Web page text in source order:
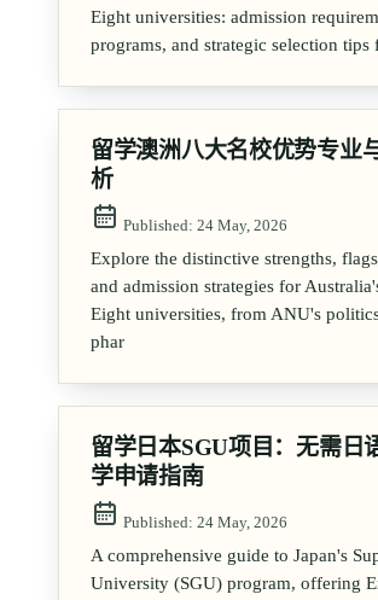
Eight universities: admission
programs, and strategic selection tips
留学澳洲八大名校优势专业
析
Published: 24 May, 2026
Explore the distinctive strengths,
and admission strategies for
Eight universities, from ANU's
phar
留学日本SGU项目：无需日
学申请指南
Published: 24 May, 2026
A comprehensive guide to Japan's
University (SGU) program, offering